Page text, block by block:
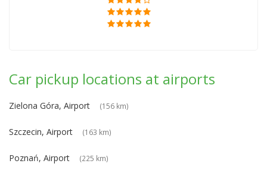
Car pickup locations at airports
Zielona Góra, Airport (156 km)
Szczecin, Airport (163 km)
Poznań, Airport (225 km)